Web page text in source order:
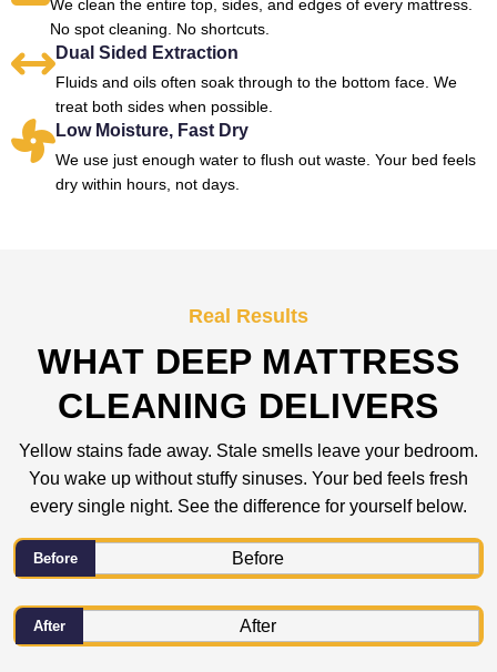
We clean the entire top, sides, and edges of every mattress.
No spot cleaning. No shortcuts.
Dual Sided Extraction
Fluids and oils often soak through to the bottom face. We
treat both sides when possible.
Low Moisture, Fast Dry
We use just enough water to flush out waste. Your bed feels
dry within hours, not days.
Real Results
WHAT DEEP MATTRESS
CLEANING DELIVERS
Yellow stains fade away. Stale smells leave your bedroom.
You wake up without stuffy sinuses. Your bed feels fresh
every single night. See the difference for yourself below.
Before
After